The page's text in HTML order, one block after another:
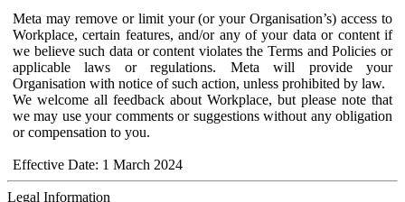
Meta may remove or limit your (or your Organisation’s) access to
Workplace, certain features, and/or any of your data or content if
we believe such data or content violates the Terms and Policies or
applicable laws or regulations. Meta will provide your
Organisation with notice of such action, unless prohibited by law.
We welcome all feedback about Workplace, but please note that
we may use your comments or suggestions without any obligation
or compensation to you.
Effective Date: 1 March 2024
Legal Information